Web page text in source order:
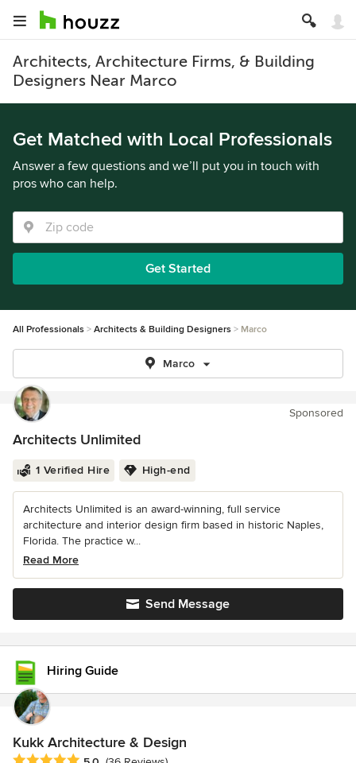
Architects, Architecture Firms, & Building
Designers Near Marco
Get Matched with Local Professionals
Answer a few questions and we’ll put you in touch with
pros who can help.
Get Started
All Professionals Architects & Building Designers Marco
Marco
Sponsored
Architects Unlimited
1 Verified Hire High-end
Architects Unlimited is an award-winning, full service
architecture and interior design firm based in historic Naples,
Florida. The practice w...
Read More
Send Message
Hiring Guide
Kukk Architecture & Design